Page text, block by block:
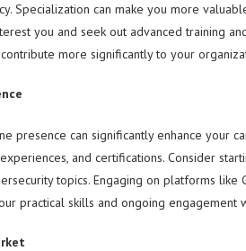
Specialization can make you more
you and seek out advanced training
more significantly to your
presence can significantly enhance your
and certifications. Consider
topics. Engaging on platforms
practical skills and ongoing engagement